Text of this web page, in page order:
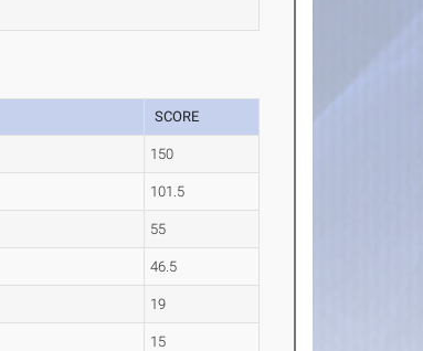
SCORE
150
101.5
55
46.5
19
15